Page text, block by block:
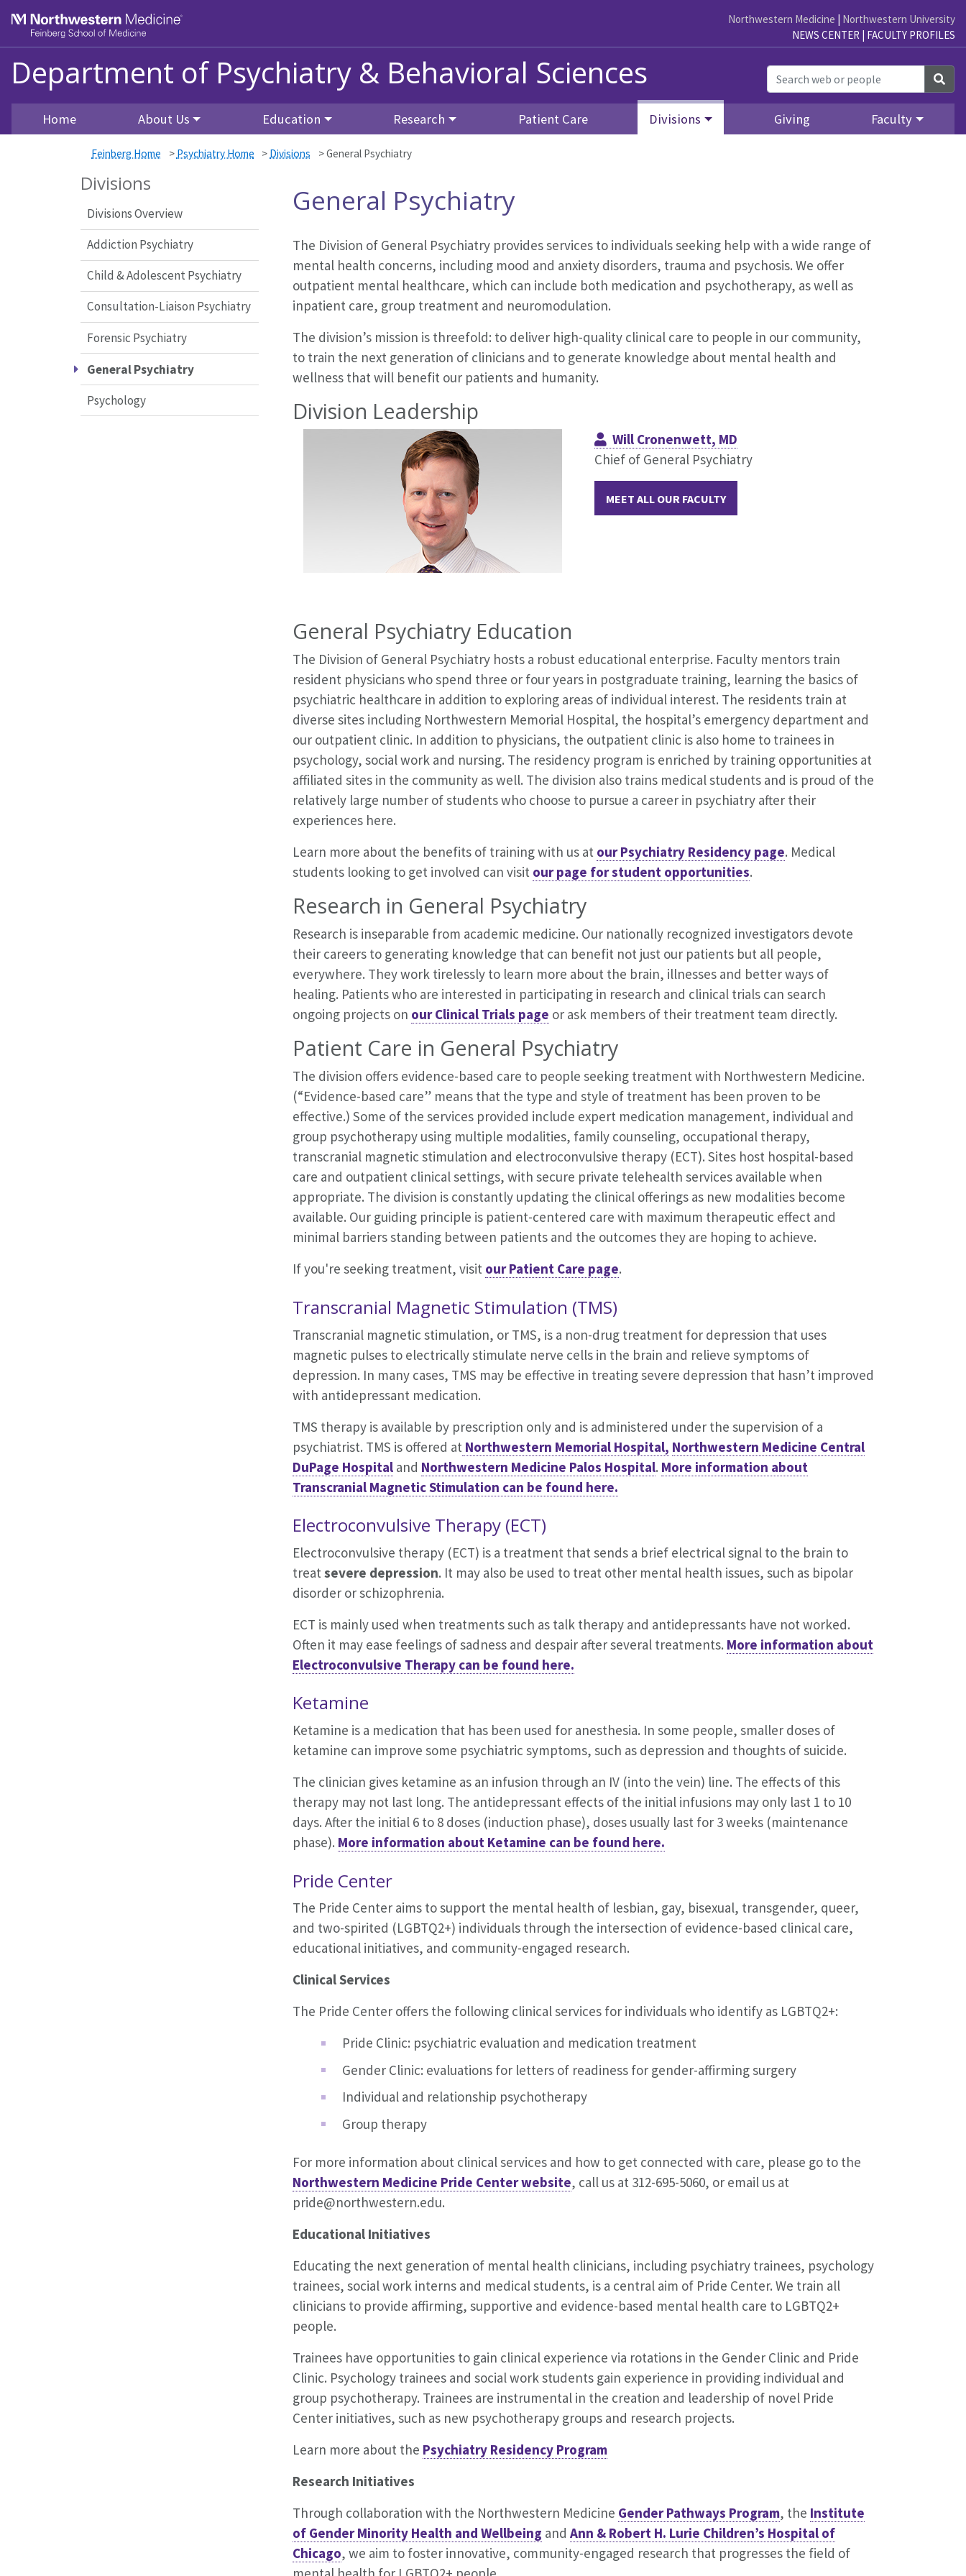
Northwestern Medicine | Northwestern University
NEWS CENTER | FACULTY PROFILES
Department of Psychiatry & Behavioral Sciences
Home About Us Education Research Patient Care Divisions Giving Faculty
Feinberg Home > Psychiatry Home > Divisions >General Psychiatry
Divisions
Divisions Overview
Addiction Psychiatry
Child & Adolescent Psychiatry
Consultation-Liaison Psychiatry
Forensic Psychiatry
General Psychiatry
Psychology
General Psychiatry
The Division of General Psychiatry provides services to individuals seeking help with a wide range of
mental health concerns, including mood and anxiety disorders, trauma and psychosis. We offer
outpatient mental healthcare, which can include both medication and psychotherapy, as well as
inpatient care, group treatment and neuromodulation.
The division’s mission is threefold: to deliver high-quality clinical care to people in our community,
to train the next generation of clinicians and to generate knowledge about mental health and
wellness that will benefit our patients and humanity.
Division Leadership
Will Cronenwett, MD
Chief of General Psychiatry
MEET ALL OUR FACULTY
General Psychiatry Education
The Division of General Psychiatry hosts a robust educational enterprise. Faculty mentors train
resident physicians who spend three or four years in postgraduate training, learning the basics of
psychiatric healthcare in addition to exploring areas of individual interest. The residents train at
diverse sites including Northwestern Memorial Hospital, the hospital’s emergency department and
our outpatient clinic. In addition to physicians, the outpatient clinic is also home to trainees in
psychology, social work and nursing. The residency program is enriched by training opportunities at
affiliated sites in the community as well. The division also trains medical students and is proud of the
relatively large number of students who choose to pursue a career in psychiatry after their
experiences here.
Learn more about the benefits of training with us at our Psychiatry Residency page. Medical
students looking to get involved can visit our page for student opportunities.
Research in General Psychiatry
Research is inseparable from academic medicine. Our nationally recognized investigators devote
their careers to generating knowledge that can benefit not just our patients but all people,
everywhere. They work tirelessly to learn more about the brain, illnesses and better ways of
healing. Patients who are interested in participating in research and clinical trials can search
ongoing projects on our Clinical Trials page or ask members of their treatment team directly.
Patient Care in General Psychiatry
The division offers evidence-based care to people seeking treatment with Northwestern Medicine.
(“Evidence-based care” means that the type and style of treatment has been proven to be
effective.) Some of the services provided include expert medication management, individual and
group psychotherapy using multiple modalities, family counseling, occupational therapy,
transcranial magnetic stimulation and electroconvulsive therapy (ECT). Sites host hospital-based
care and outpatient clinical settings, with secure private telehealth services available when
appropriate. The division is constantly updating the clinical offerings as new modalities become
available. Our guiding principle is patient-centered care with maximum therapeutic effect and
minimal barriers standing between patients and the outcomes they are hoping to achieve.
If you're seeking treatment, visit our Patient Care page.
Transcranial Magnetic Stimulation (TMS)
Transcranial magnetic stimulation, or TMS, is a non-drug treatment for depression that uses
magnetic pulses to electrically stimulate nerve cells in the brain and relieve symptoms of
depression. In many cases, TMS may be effective in treating severe depression that hasn’t improved
with antidepressant medication.
TMS therapy is available by prescription only and is administered under the supervision of a
psychiatrist. TMS is offered at Northwestern Memorial Hospital, Northwestern Medicine Central
DuPage Hospital and Northwestern Medicine Palos Hospital. More information about
Transcranial Magnetic Stimulation can be found here.
Electroconvulsive Therapy (ECT)
Electroconvulsive therapy (ECT) is a treatment that sends a brief electrical signal to the brain to
treat severe depression. It may also be used to treat other mental health issues, such as bipolar
disorder or schizophrenia.
ECT is mainly used when treatments such as talk therapy and antidepressants have not worked.
Often it may ease feelings of sadness and despair after several treatments. More information about
Electroconvulsive Therapy can be found here.
Ketamine
Ketamine is a medication that has been used for anesthesia. In some people, smaller doses of
ketamine can improve some psychiatric symptoms, such as depression and thoughts of suicide.
The clinician gives ketamine as an infusion through an IV (into the vein) line. The effects of this
therapy may not last long. The antidepressant effects of the initial infusions may only last 1 to 10
days. After the initial 6 to 8 doses (induction phase), doses usually last for 3 weeks (maintenance
phase). More information about Ketamine can be found here.
Pride Center
The Pride Center aims to support the mental health of lesbian, gay, bisexual, transgender, queer,
and two-spirited (LGBTQ2+) individuals through the intersection of evidence-based clinical care,
educational initiatives, and community-engaged research.
Clinical Services
The Pride Center offers the following clinical services for individuals who identify as LGBTQ2+:
Pride Clinic: psychiatric evaluation and medication treatment
Gender Clinic: evaluations for letters of readiness for gender-affirming surgery
Individual and relationship psychotherapy
Group therapy
For more information about clinical services and how to get connected with care, please go to the
Northwestern Medicine Pride Center website, call us at 312-695-5060, or email us at
pride@northwestern.edu.
Educational Initiatives
Educating the next generation of mental health clinicians, including psychiatry trainees, psychology
trainees, social work interns and medical students, is a central aim of Pride Center. We train all
clinicians to provide affirming, supportive and evidence-based mental health care to LGBTQ2+
people.
Trainees have opportunities to gain clinical experience via rotations in the Gender Clinic and Pride
Clinic. Psychology trainees and social work students gain experience in providing individual and
group psychotherapy. Trainees are instrumental in the creation and leadership of novel Pride
Center initiatives, such as new psychotherapy groups and research projects.
Learn more about the Psychiatry Residency Program
Research Initiatives
Through collaboration with the Northwestern Medicine Gender Pathways Program, the Institute
of Gender Minority Health and Wellbeing and Ann & Robert H. Lurie Children’s Hospital of
Chicago, we aim to foster innovative, community-engaged research that progresses the field of